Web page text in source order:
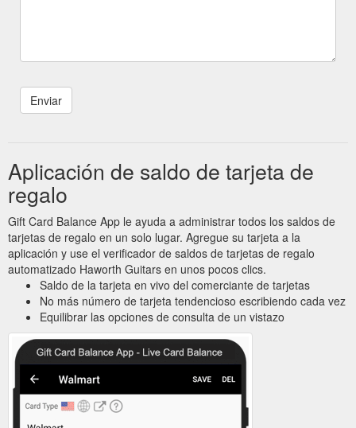
Aplicación de saldo de tarjeta de
regalo
Gift Card Balance App le ayuda a administrar todos los saldos de
tarjetas de regalo en un solo lugar. Agregue su tarjeta a la
aplicación y use el verificador de saldos de tarjetas de regalo
automatizado Haworth Guitars en unos pocos clics.
Saldo de la tarjeta en vivo del comerciante de tarjetas
No más número de tarjeta tendencioso escribiendo cada vez
Equilibrar las opciones de consulta de un vistazo